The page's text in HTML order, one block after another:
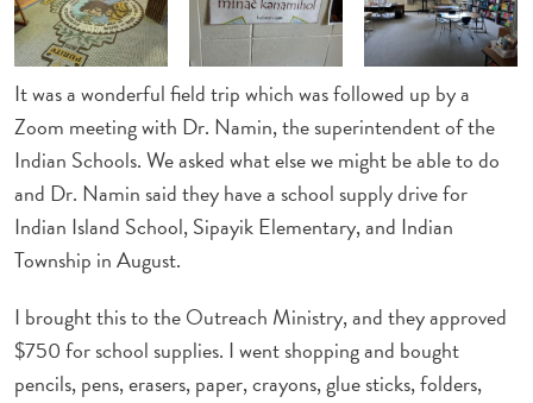
It was a wonderful field trip which was followed up by a
Zoom meeting with Dr. Namin, the superintendent of the
Indian Schools. We asked what else we might be able to do
and Dr. Namin said they have a school supply drive for
Indian Island School, Sipayik Elementary, and Indian
Township in August.
I brought this to the Outreach Ministry, and they approved
$750 for school supplies. I went shopping and bought
pencils, pens, erasers, paper, crayons, glue sticks, folders,